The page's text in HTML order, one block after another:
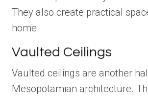
They also create practical
home.
Vaulted Ceilings
Vaulted ceilings are another
Mesopotamian architecture.